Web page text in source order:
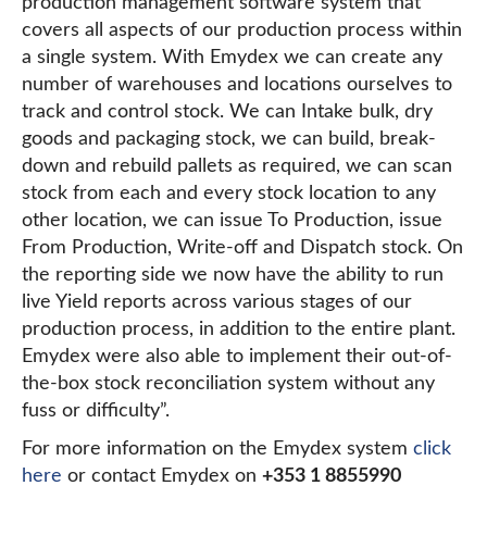
covers all aspects of our production process within
a single system. With Emydex we can create any
number of warehouses and locations ourselves to
track and control stock. We can Intake bulk, dry
goods and packaging stock, we can build, break-
down and rebuild pallets as required, we can scan
stock from each and every stock location to any
other location, we can issue To Production, issue
From Production, Write-off and Dispatch stock. On
the reporting side we now have the ability to run
live Yield reports across various stages of our
production process, in addition to the entire plant.
Emydex were also able to implement their out-of-
the-box stock reconciliation system without any
fuss or difficulty”.
For more information on the Emydex system click
here or contact Emydex on +353 1 8855990